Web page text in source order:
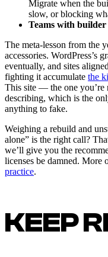
Migrate when the
slow, or blocking
Teams with builder
The meta-lesson from the
accessories. WordPress’s
eventually, and sites
fighting it accumulate the
This site — the one
describing, which is the
anything to fake.
Weighing a rebuild and
alone” is the right call?
we’ll give you the
licenses be damned. More
practice.
KEEP